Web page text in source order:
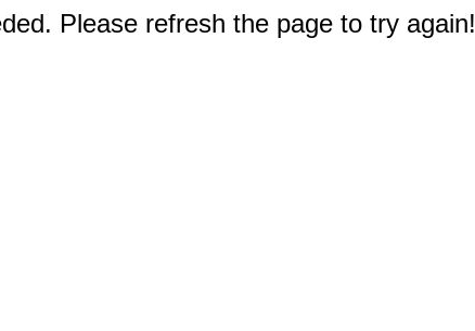
Please refresh the page to try again!